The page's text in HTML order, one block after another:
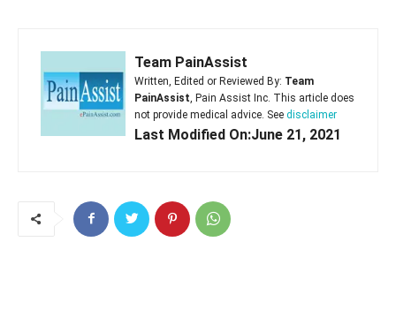
Team PainAssist
Written, Edited or Reviewed By: Team
PainAssist , Pain Assist Inc. This article does
not provide medical advice. See disclaimer
Last Modified On:June 21, 2021